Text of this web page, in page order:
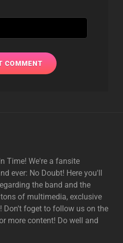
Time! We're a fansite
ever: No Doubt! Here you'll
the band and the
of multimedia, exclusive
Don't foget to follow us on the
more content! Do well and